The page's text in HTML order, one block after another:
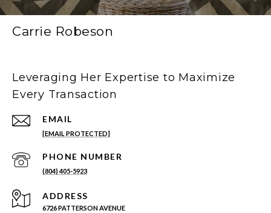
Carrie Robeson
Leveraging Her Expertise to Maximize
Every Transaction
EMAIL
[EMAIL PROTECTED]
PHONE NUMBER
(804) 405-5923
ADDRESS
6726 PATTERSON AVENUE